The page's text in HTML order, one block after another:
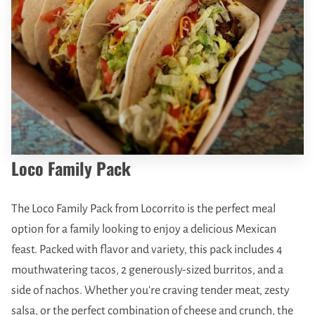
Loco Family Pack
The Loco Family Pack from Locorrito is the perfect meal
option for a family looking to enjoy a delicious Mexican
feast. Packed with flavor and variety, this pack includes 4
mouthwatering tacos, 2 generously-sized burritos, and a
side of nachos. Whether you're craving tender meat, zesty
salsa, or the perfect combination of cheese and crunch, the